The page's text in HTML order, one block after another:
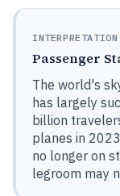
INTERPRETATION
Passenger
The world's
has largely
billion
planes in
no longer on
legroom may